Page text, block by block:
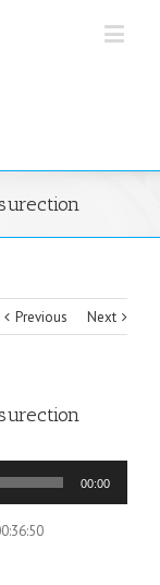
Previous Next
00:00